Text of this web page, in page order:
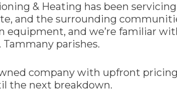
& Heating has been
and the surrounding
equipment, and we’re familiar
parishes.
company with upfront
the next breakdown.